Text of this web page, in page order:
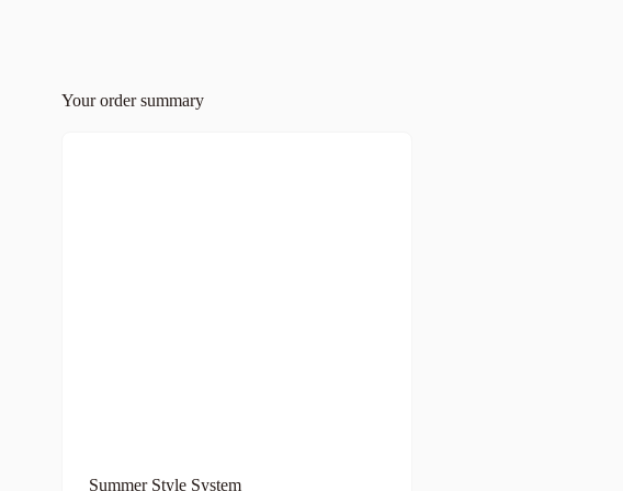
Your order summary
Summer Style System